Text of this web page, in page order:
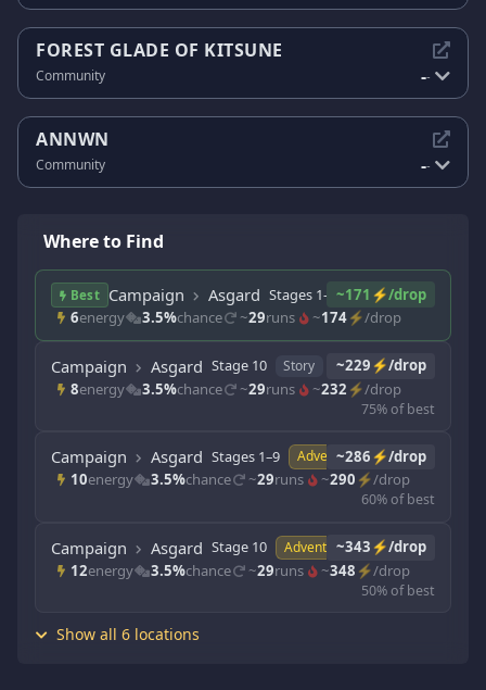
FOREST GLADE OF KITSUNE
Community --
ANNWN
Community --
Where to Find
Best Campaign Asgard Stages 1–9 Story
~171⚡/drop
6energy 3.5%chance ~29runs ~174⚡/drop
Campaign Asgard Stage 10 Story
~229⚡/drop
8energy 3.5%chance ~29runs ~232 ⚡/drop
75% of best
Campaign Asgard Stages 1–9 Adventure~286⚡/drop
10energy 3.5%chance ~29runs ~290 ⚡/drop
60% of best
Campaign Asgard Stage 10 Adventure~343⚡/drop
12energy 3.5%chance ~29runs ~348 ⚡/drop
50% of best
Show all 6 locations